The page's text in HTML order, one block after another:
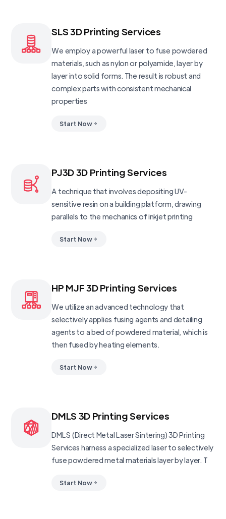
SLS 3D Printing Services
We employ a powerful laser to fuse powdered
materials, such as nylon or polyamide, layer by
layer into solid forms. The result is robust and
complex parts with consistent mechanical
properties
Start Now
PJ3D 3D Printing Services
A technique that involves depositing UV-
sensitive resin on a building platform, drawing
parallels to the mechanics of inkjet printing
Start Now
HP MJF 3D Printing Services
We utilize an advanced technology that
selectively applies fusing agents and detailing
agents to a bed of powdered material, which is
then fused by heating elements.
Start Now
DMLS 3D Printing Services
DMLS (Direct Metal Laser Sintering) 3D Printing
Services harness a specialized laser to selectively
fuse powdered metal materials layer by layer. T
Start Now